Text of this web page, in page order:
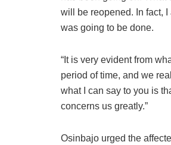
will be reopened. In fact,
was going to be done.
“It is very evident from
period of time, and we
what I can say to you is
concerns us greatly.”
Osinbajo urged the